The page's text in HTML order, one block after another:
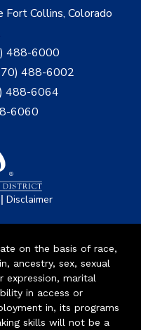
Fort Collins, Colorado
488-6000
488-6002
488-6064
6060
| Disclaimer
on the basis of race,
ancestry, sex, sexual
expression, marital
in access or
in, its programs
skills will not be a